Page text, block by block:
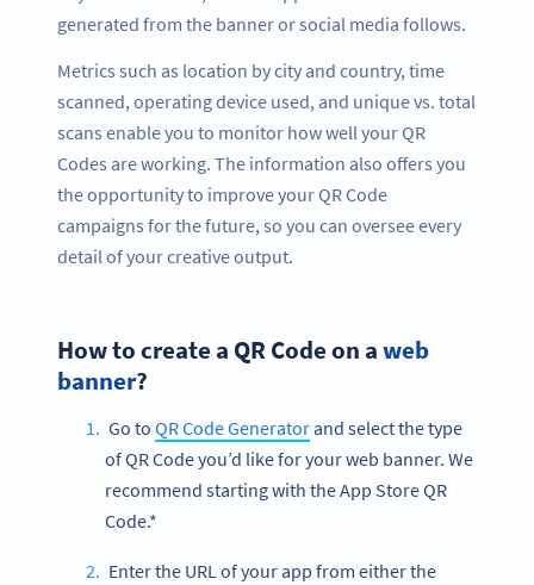
generated from the banner or social media follows.
Metrics such as location by city and country, time
scanned, operating device used, and unique vs. total
scans enable you to monitor how well your QR
Codes are working. The information also offers you
the opportunity to improve your QR Code
campaigns for the future, so you can oversee every
detail of your creative output.
How to create a QR Code on aweb
banner?
Go to QR Code Generatorand select the type
of QR Code you’d like for your web banner. We
recommend starting with the App Store QR
Code.*
Enter the URL of your app from either the